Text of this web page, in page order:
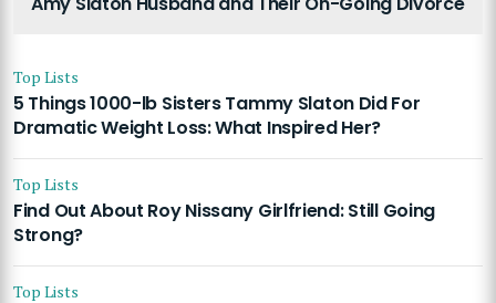
Top Lists
5 Things 1000-lb Sisters Tammy Slaton Did For
Dramatic Weight Loss: What Inspired Her?
Top Lists
Find Out About Roy Nissany Girlfriend: Still Going
Strong?
Top Lists